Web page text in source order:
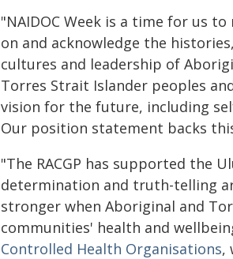
"NAIDOC Week is a time for us to
on and acknowledge the histories,
cultures and leadership of
Torres Strait Islander peoples
vision for the future, including
Our position statement backs
"The RACGP has supported the
determination and truth-telling
stronger when Aboriginal and
communities' health and
Controlled Health Organisations,